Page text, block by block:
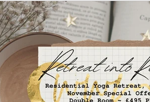
Yoga Hikes Travel Workshops